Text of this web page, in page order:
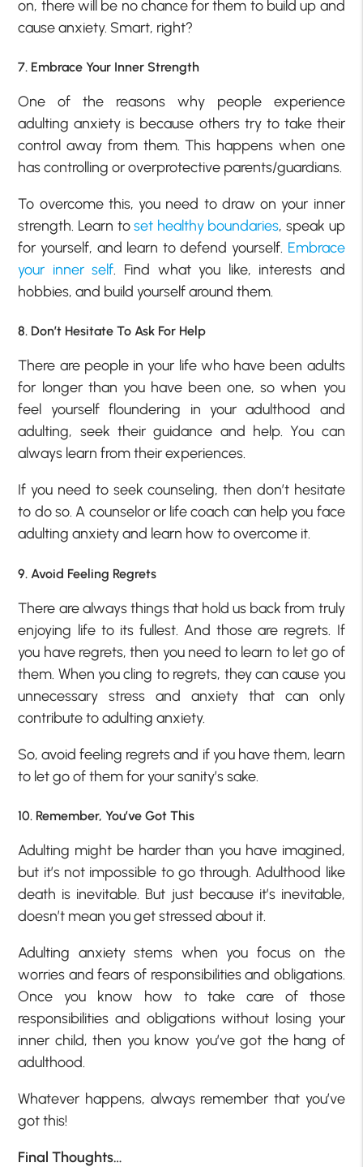
on, there will be no chance for them to build up and
cause anxiety. Smart, right?
7. Embrace Your Inner Strength
One of the reasons why people experience
adulting anxiety is because others try to take their
control away from them. This happens when one
has controlling or overprotective parents/guardians.
To overcome this, you need to draw on your inner
strength. Learn toset healthy boundaries, speak up
for yourself, and learn to defend yourself. Embrace
your inner self. Find what you like, interests and
hobbies, and build yourself around them.
8. Don’t Hesitate To Ask For Help
There are people in your life who have been adults
for longer than you have been one, so when you
feel yourself floundering in your adulthood and
adulting, seek their guidance and help. You can
always learn from their experiences.
If you need to seek counseling, then don’t hesitate
to do so. A counselor or life coach can help you face
adulting anxiety and learn how to overcome it.
9. Avoid Feeling Regrets
There are always things that hold us back from truly
enjoying life to its fullest. And those are regrets. If
you have regrets, then you need to learn to let go of
them. When you cling to regrets, they can cause you
unnecessary stress and anxiety that can only
contribute to adulting anxiety.
So, avoid feeling regrets and if you have them, learn
to let go of them for your sanity’s sake.
10. Remember, You’ve Got This
Adulting might be harder than you have imagined,
but it’s not impossible to go through. Adulthood like
death is inevitable. But just because it’s inevitable,
doesn’t mean you get stressed about it.
Adulting anxiety stems when you focus on the
worries and fears of responsibilities and obligations.
Once you know how to take care of those
responsibilities and obligations without losing your
inner child, then you know you’ve got the hang of
adulthood.
Whatever happens, always remember that you’ve
got this!
Final Thoughts…